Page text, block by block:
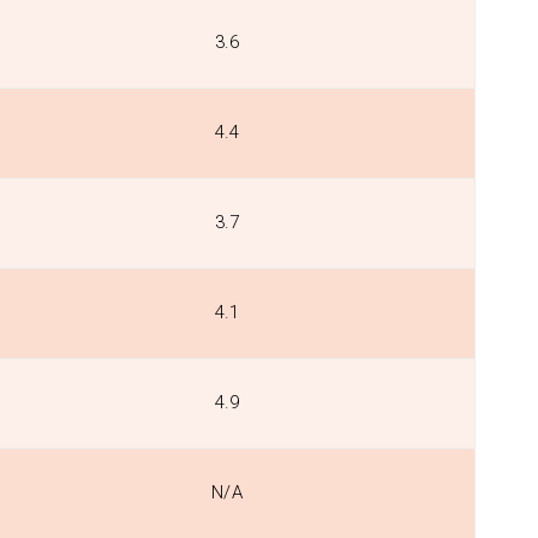
3.6
4.4
3.7
4.1
4.9
N/A